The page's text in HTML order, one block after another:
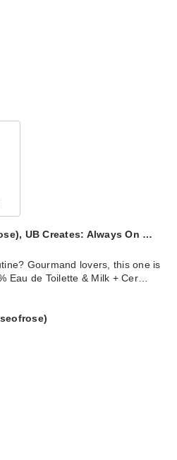
UB Creates: Always On …
Gourmand lovers, this one is
Eau de Toilette & Milk + Cer…